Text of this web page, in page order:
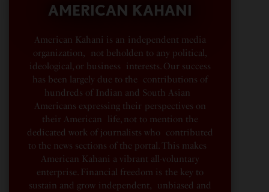
AMERICAN KAHANI
American Kahani is an independent media
organization, not beholden to any political,
ideological, or business interests. Our success
has been largely due to the contributions of
hundreds of Indian and South Asian
Americans expressing their perspectives on
their American life, not to mention the
dedicated work of journalists who contributed
to the news sections of the portal. This makes
American Kahani a vibrant all-voluntary
enterprise. Financial freedom is the key to
sustain and grow independent, unbiased and